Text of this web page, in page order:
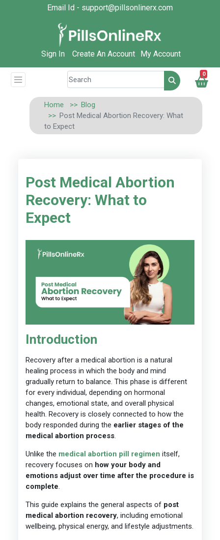
Email Id - support@pillsonlinerx.com
Sign In Create An Account My Account
0
Home
Blog
Post Medical Abortion Recovery: What
to Expect
Post Medical Abortion
Recovery: What to
Expect
Introduction
Recovery after a medical abortion is a natural
healing process in which the body and mind
gradually return to balance. This phase is different
for every individual, depending on hormonal
changes, emotional state, and overall physical
health. Recovery is closely connected to how the
body responded during the earlier stages of the
medical abortion process.
Unlike the medical abortion pill regimen itself,
recovery focuses on how your body and
emotions adjust over time after the procedure is
complete.
This guide explains the general aspects of post
medical abortion recovery, including emotional
wellbeing, physical energy, and lifestyle adjustments.